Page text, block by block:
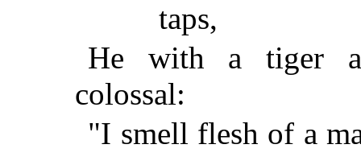
taps,
He with a tiger
colossal:
"I smell flesh of a